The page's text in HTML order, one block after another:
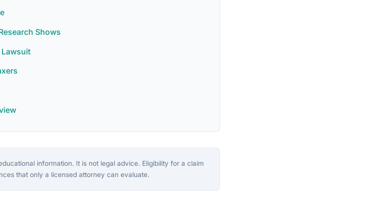
Shows
Lawsuit
information. It is not legal advice. Eligibility for a claim
that only a licensed attorney can evaluate.